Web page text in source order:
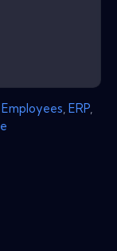
Employees ERP